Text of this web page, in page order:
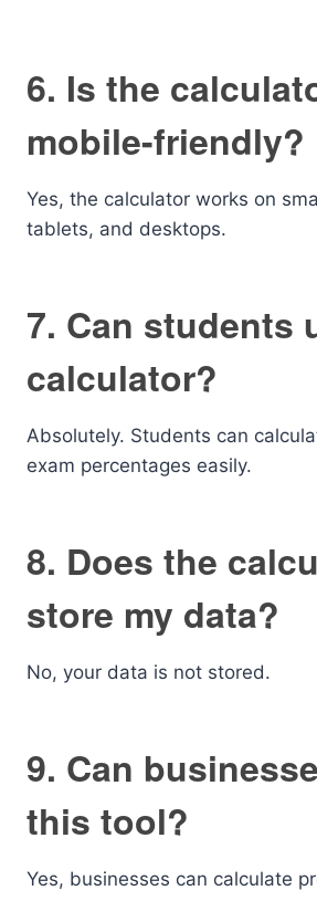
6. Is the
mobile-friendly?
Yes, the calculator works on
tablets, and desktops.
7. Can students
calculator?
Absolutely. Students can
exam percentages easily.
8. Does the
store my data?
No, your data is not stored.
9. Can
this tool?
Yes, businesses can calculate